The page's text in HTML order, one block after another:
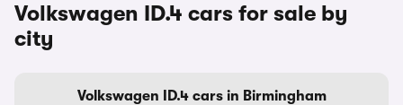
Volkswagen ID.4 cars for sale by
city
Volkswagen ID.4 cars in Birmingham